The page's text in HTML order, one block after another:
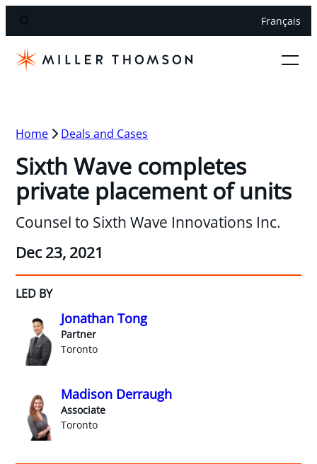
Français
Home Deals and Cases
Sixth Wave completes
private placement of units
Counsel to Sixth Wave Innovations Inc.
Dec 23, 2021
LED BY
Jonathan Tong
Partner
Toronto
Madison Derraugh
Associate
Toronto